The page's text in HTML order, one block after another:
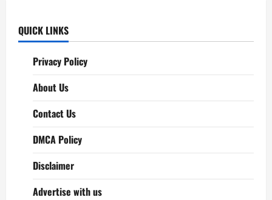
QUICK LINKS
Privacy Policy
About Us
Contact Us
DMCA Policy
Disclaimer
Advertise with us